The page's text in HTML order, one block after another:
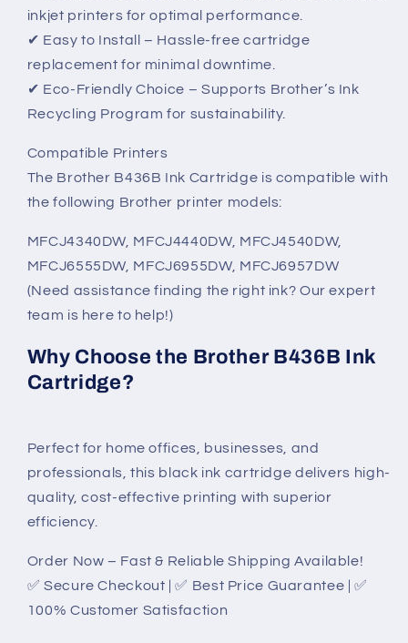
inkjet printers for optimal performance.
✔ Easy to Install – Hassle-free cartridge
replacement for minimal downtime.
✔ Eco-Friendly Choice – Supports Brother’s Ink
Recycling Program for sustainability.
Compatible Printers
The Brother B436B Ink Cartridge is compatible with
the following Brother printer models:
MFCJ4340DW, MFCJ4440DW, MFCJ4540DW,
MFCJ6555DW, MFCJ6955DW, MFCJ6957DW
(Need assistance finding the right ink? Our expert
team is here to help!)
Why Choose the Brother B436B Ink
Cartridge?
Perfect for home offices, businesses, and
professionals, this black ink cartridge delivers high-
quality, cost-effective printing with superior
efficiency.
Order Now – Fast & Reliable Shipping Available!
✅ Secure Checkout | ✅ Best Price Guarantee | ✅
100% Customer Satisfaction